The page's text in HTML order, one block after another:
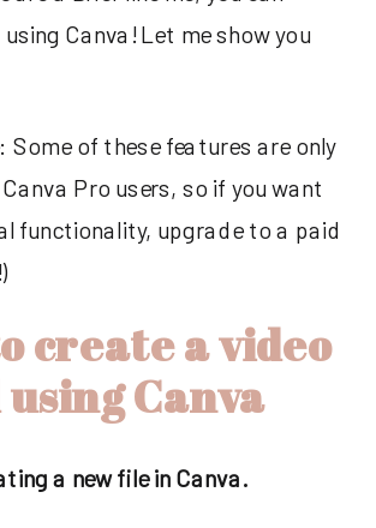
Canva! Let me show you
Some of these features are only
Pro users, so if you want
functionality, upgrade to a paid
create a video
using Canva
a new file in Canva.